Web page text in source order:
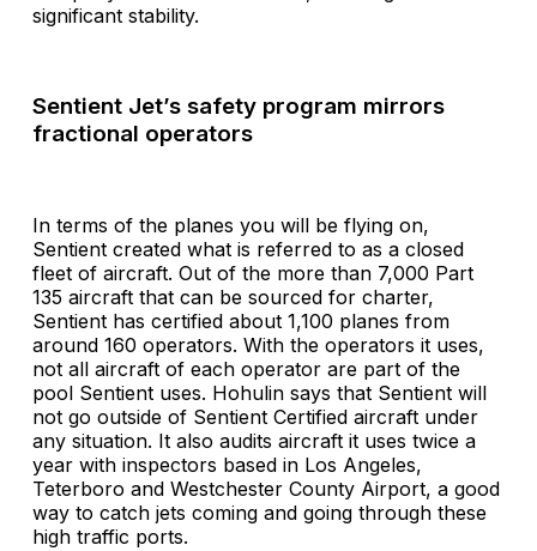
significant stability.
Sentient Jet’s safety program mirrors
fractional operators
In terms of the planes you will be flying on,
Sentient created what is referred to as a closed
fleet of aircraft. Out of the more than 7,000 Part
135 aircraft that can be sourced for charter,
Sentient has certified about 1,100 planes from
around 160 operators. With the operators it uses,
not all aircraft of each operator are part of the
pool Sentient uses. Hohulin says that Sentient will
not go outside of Sentient Certified aircraft under
any situation. It also audits aircraft it uses twice a
year with inspectors based in Los Angeles,
Teterboro and Westchester County Airport, a good
way to catch jets coming and going through these
high traffic ports.